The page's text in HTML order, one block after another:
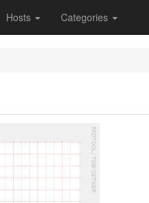
Hosts Categories